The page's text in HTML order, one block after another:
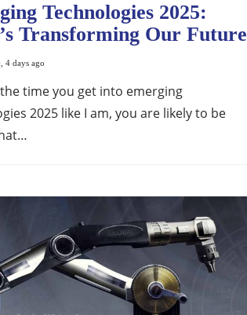
Technologies 2025:
Transforming Our Future
4 days ago
time you get into emerging
2025 like I am, you are likely to be